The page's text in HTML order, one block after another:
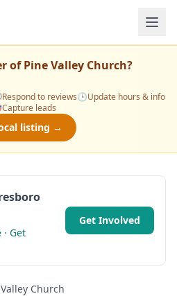
ofPine Valley Church?
Respond to reviews🕒Update hours & info
Capture leads
listing →
Get
Get Involved
Church